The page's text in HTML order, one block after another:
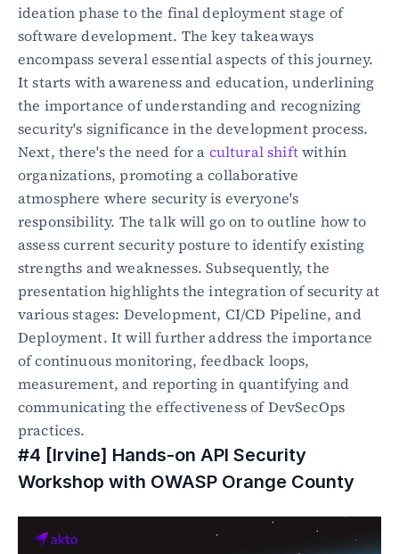
ideation phase to the final deployment stage of
software development. The key takeaways
encompass several essential aspects of this journey.
It starts with awareness and education, underlining
the importance of understanding and recognizing
security's significance in the development process.
Next, there's the need for a cultural shift within
organizations, promoting a collaborative
atmosphere where security is everyone's
responsibility. The talk will go on to outline how to
assess current security posture to identify existing
strengths and weaknesses. Subsequently, the
presentation highlights the integration of security at
various stages: Development, CI/CD Pipeline, and
Deployment. It will further address the importance
of continuous monitoring, feedback loops,
measurement, and reporting in quantifying and
communicating the effectiveness of DevSecOps
practices.
#4 [Irvine] Hands-on API Security
Workshop with OWASP Orange County